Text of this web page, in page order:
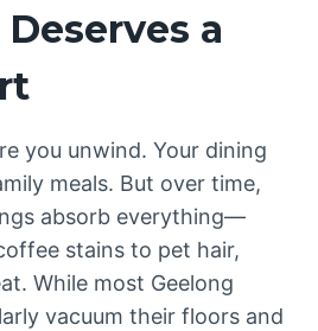
a
you unwind. Your dining
meals. But over time,
absorb everything—
stains to pet hair,
While most Geelong
vacuum their floors and